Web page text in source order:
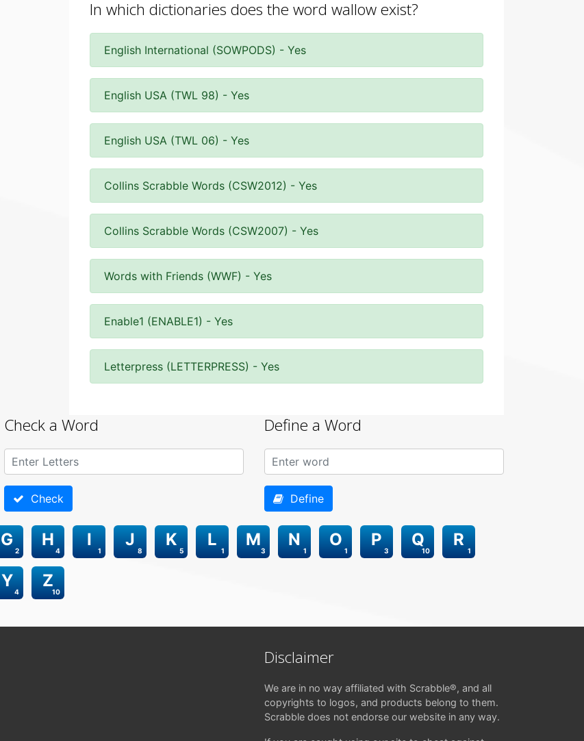
In which dictionaries does the word wallow exist?
English International (SOWPODS) - Yes
English USA (TWL 98) - Yes
English USA (TWL 06) - Yes
Collins Scrabble Words (CSW2012) - Yes
Collins Scrabble Words (CSW2007) - Yes
Words with Friends (WWF) - Yes
Enable1 (ENABLE1) - Yes
Letterpress (LETTERPRESS) - Yes
Check a Word
Check
Define a Word
Define
2
G
4
H
1
I
8
J
5
K
1
L
3
M
1
N
1
O
3
P
10
Q
1
R
4
Y
10
Z
Disclaimer
We are in no way affiliated with Scrabble®, and all
copyrights to logos, and products belong to them.
Scrabble does not endorse our website in any way.